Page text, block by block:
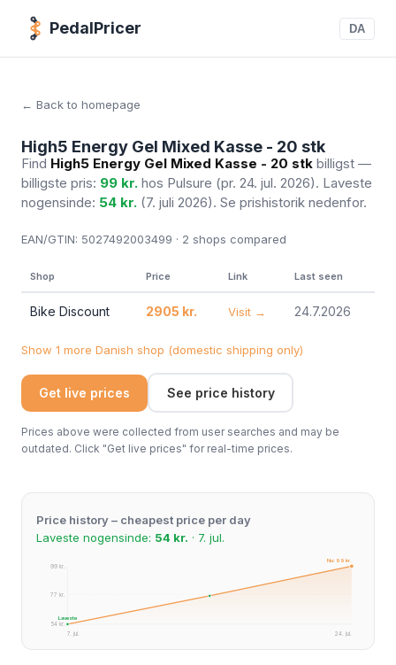
PedalPricer DA
← Back to homepage
High5 Energy Gel Mixed Kasse - 20 stk
Find High5 Energy Gel Mixed Kasse - 20 stk billigst —
billigste pris: 99 kr. hos Pulsure (pr. 24. jul. 2026). Laveste
nogensinde: 54 kr. (7. juli 2026). Se prishistorik nedenfor.
EAN/GTIN: 5027492003499 · 2 shops compared
Shop Price Link Last seen
Bike Discount 2905 kr. Visit → 24.7.2026
Show 1 more Danish shop (domestic shipping only)
Get live prices See price history
Prices above were collected from user searches and may be
outdated. Click "Get live prices" for real-time prices.
Price history – cheapest price per day
Laveste nogensinde: 54 kr. · 7. jul.
99 kr.
77 kr.
54 kr.
7. jul.
24. jul.
Laveste
Nu: 99 kr.